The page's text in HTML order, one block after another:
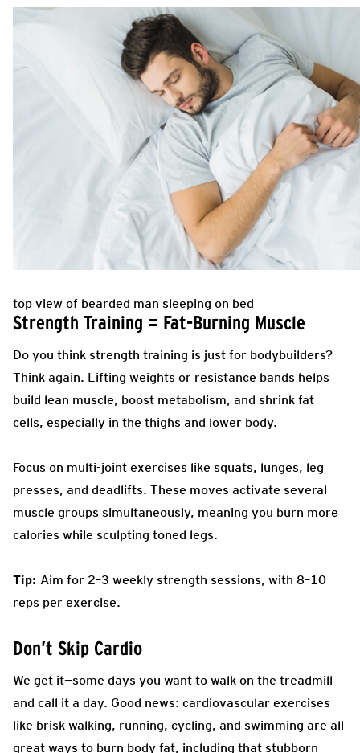
top view of bearded man sleeping on bed
Strength Training = Fat-Burning Muscle
Do you think strength training is just for bodybuilders?
Think again. Lifting weights or resistance bands helps
build lean muscle, boost metabolism, and shrink fat
cells, especially in the thighs and lower body.
Focus on multi-joint exercises like squats, lunges, leg
presses, and deadlifts. These moves activate several
muscle groups simultaneously, meaning you burn more
calories while sculpting toned legs.
Tip: Aim for 2–3 weekly strength sessions, with 8–10
reps per exercise.
Don’t Skip Cardio
We get it—some days you want to walk on the treadmill
and call it a day. Good news: cardiovascular exercises
like brisk walking, running, cycling, and swimming are all
great ways to burn body fat, including that stubborn